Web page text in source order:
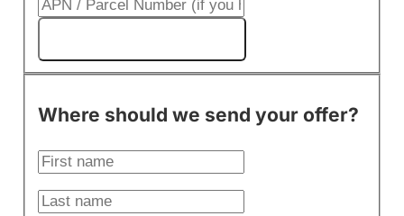
Where should we send your offer?